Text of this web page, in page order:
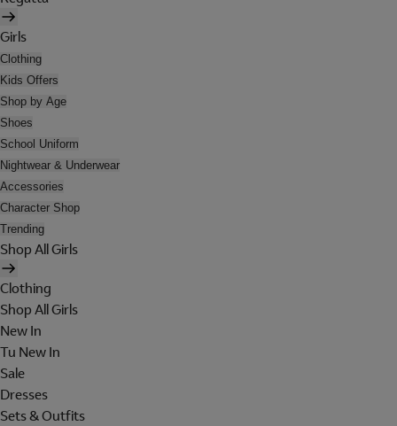
Girls
Clothing
Kids Offers
Shop by Age
Shoes
School Uniform
Nightwear & Underwear
Accessories
Character Shop
Trending
Shop All Girls
Clothing
Shop All Girls
New In
Tu New In
Sale
Dresses
Sets & Outfits